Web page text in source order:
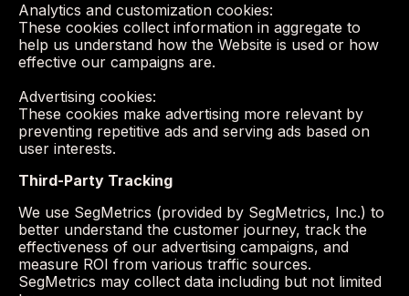
Analytics and customization cookies:
These cookies collect information in aggregate to
help us understand how the Website is used or how
effective our campaigns are.
Advertising cookies:
These cookies make advertising more relevant by
preventing repetitive ads and serving ads based on
user interests.
Third-Party Tracking
We use SegMetrics (provided by SegMetrics, Inc.) to
better understand the customer journey, track the
effectiveness of our advertising campaigns, and
measure ROI from various traffic sources.
SegMetrics may collect data including but not limited